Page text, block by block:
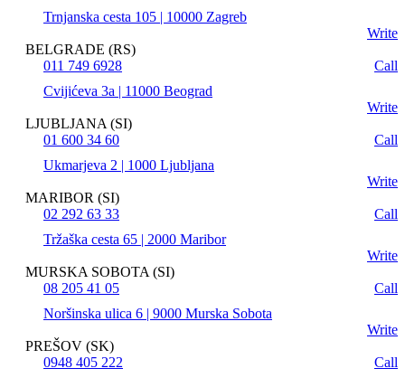
Trnjanska cesta 105 | 10000 Zagreb
Write
BELGRADE (RS)
011 749 6928
Call
Cvijićeva 3a | 11000 Beograd
Write
LJUBLJANA (SI)
01 600 34 60
Call
Ukmarjeva 2 | 1000 Ljubljana
Write
MARIBOR (SI)
02 292 63 33
Call
Tržaška cesta 65 | 2000 Maribor
Write
MURSKA SOBOTA (SI)
08 205 41 05
Call
Noršinska ulica 6 | 9000 Murska Sobota
Write
PREŠOV (SK)
0948 405 222
Call